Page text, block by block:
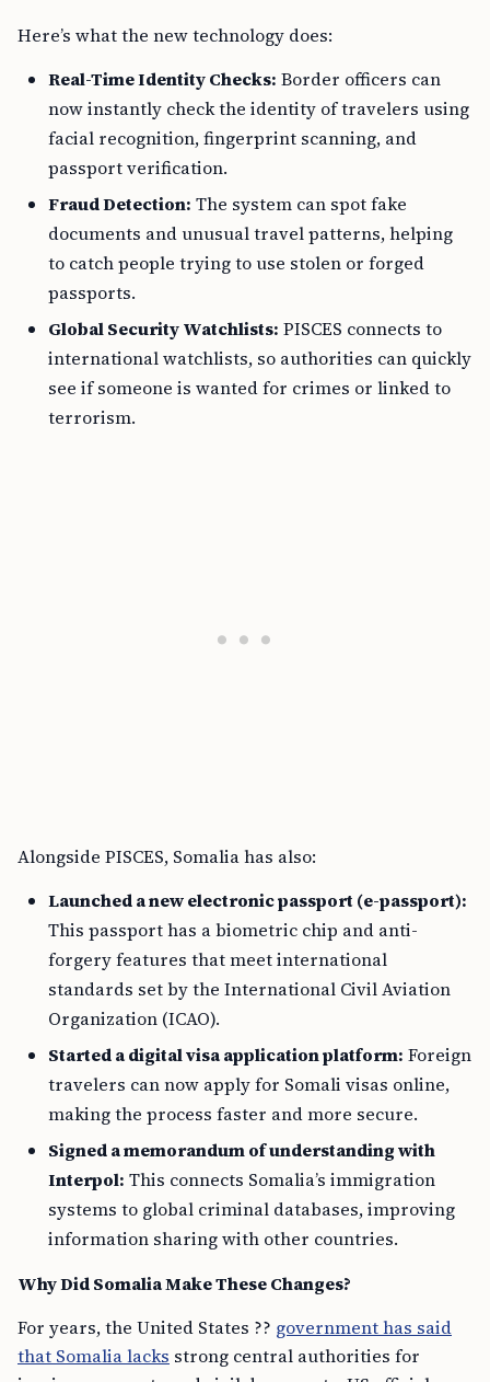
Here’s what the new technology does:
Real-Time Identity Checks: Border officers can
now instantly check the identity of travelers using
facial recognition, fingerprint scanning, and
passport verification.
Fraud Detection: The system can spot fake
documents and unusual travel patterns, helping
to catch people trying to use stolen or forged
passports.
Global Security Watchlists: PISCES connects to
international watchlists, so authorities can quickly
see if someone is wanted for crimes or linked to
terrorism.
Alongside PISCES, Somalia has also:
Launched a new electronic passport (e-passport):
This passport has a biometric chip and anti-
forgery features that meet international
standards set by the International Civil Aviation
Organization (ICAO).
Started a digital visa application platform: Foreign
travelers can now apply for Somali visas online,
making the process faster and more secure.
Signed a memorandum of understanding with
Interpol: This connects Somalia’s immigration
systems to global criminal databases, improving
information sharing with other countries.
Why Did Somalia Make These Changes?
For years, the United States ?? government has said
that Somalia lacks strong central authorities for